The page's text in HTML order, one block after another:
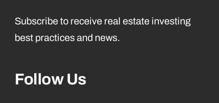
Subscribe to receive real estate investing
best practices and news.
Follow Us